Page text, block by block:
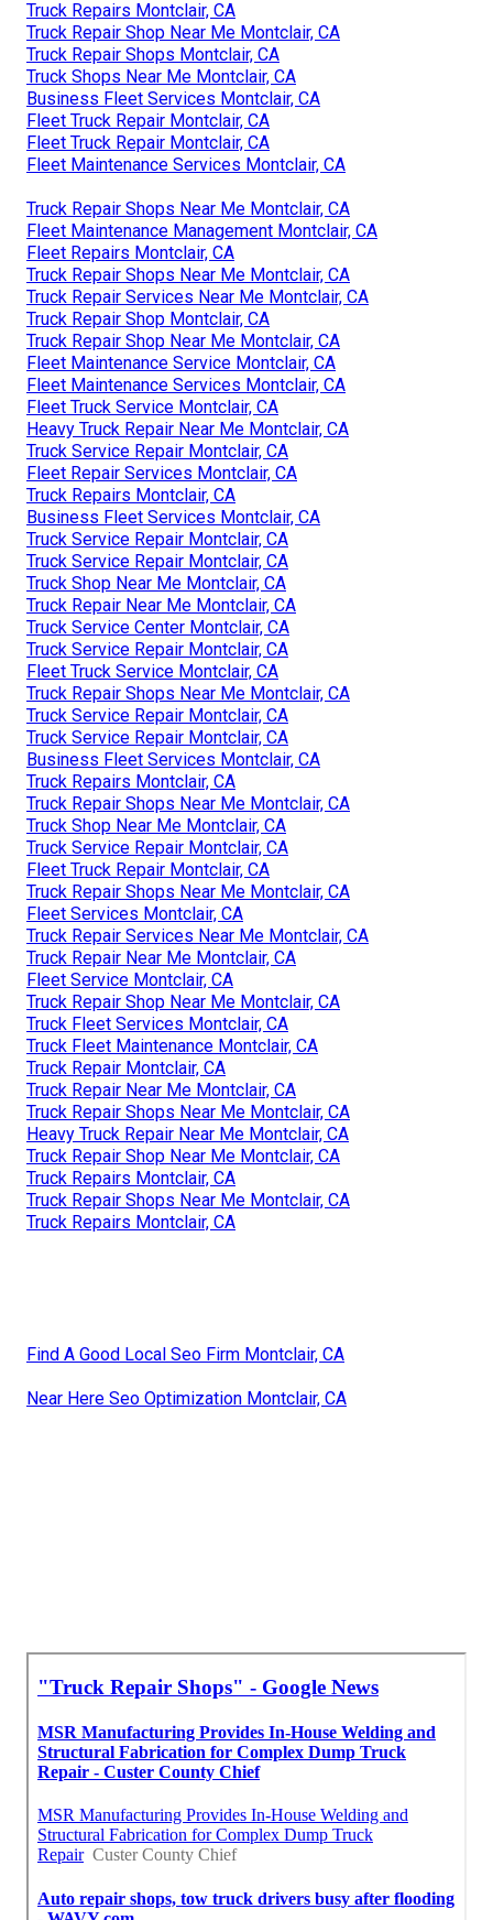
Truck Repairs Montclair, CA
Truck Repair Shop Near Me Montclair, CA
Truck Repair Shops Montclair, CA
Truck Shops Near Me Montclair, CA
Business Fleet Services Montclair, CA
Fleet Truck Repair Montclair, CA
Fleet Truck Repair Montclair, CA
Fleet Maintenance Services Montclair, CA
Truck Repair Shops Near Me Montclair, CA
Fleet Maintenance Management Montclair, CA
Fleet Repairs Montclair, CA
Truck Repair Shops Near Me Montclair, CA
Truck Repair Services Near Me Montclair, CA
Truck Repair Shop Montclair, CA
Truck Repair Shop Near Me Montclair, CA
Fleet Maintenance Service Montclair, CA
Fleet Maintenance Services Montclair, CA
Fleet Truck Service Montclair, CA
Heavy Truck Repair Near Me Montclair, CA
Truck Service Repair Montclair, CA
Fleet Repair Services Montclair, CA
Truck Repairs Montclair, CA
Business Fleet Services Montclair, CA
Truck Service Repair Montclair, CA
Truck Service Repair Montclair, CA
Truck Shop Near Me Montclair, CA
Truck Repair Near Me Montclair, CA
Truck Service Center Montclair, CA
Truck Service Repair Montclair, CA
Fleet Truck Service Montclair, CA
Truck Repair Shops Near Me Montclair, CA
Truck Service Repair Montclair, CA
Truck Service Repair Montclair, CA
Business Fleet Services Montclair, CA
Truck Repairs Montclair, CA
Truck Repair Shops Near Me Montclair, CA
Truck Shop Near Me Montclair, CA
Truck Service Repair Montclair, CA
Fleet Truck Repair Montclair, CA
Truck Repair Shops Near Me Montclair, CA
Fleet Services Montclair, CA
Truck Repair Services Near Me Montclair, CA
Truck Repair Near Me Montclair, CA
Fleet Service Montclair, CA
Truck Repair Shop Near Me Montclair, CA
Truck Fleet Services Montclair, CA
Truck Fleet Maintenance Montclair, CA
Truck Repair Montclair, CA
Truck Repair Near Me Montclair, CA
Truck Repair Shops Near Me Montclair, CA
Heavy Truck Repair Near Me Montclair, CA
Truck Repair Shop Near Me Montclair, CA
Truck Repairs Montclair, CA
Truck Repair Shops Near Me Montclair, CA
Truck Repairs Montclair, CA
Find A Good Local Seo Firm Montclair, CA
Near Here Seo Optimization Montclair, CA